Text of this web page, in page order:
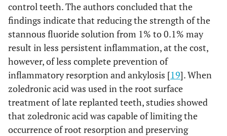
control teeth. The authors concluded that the
findings indicate that reducing the strength of the
stannous fluoride solution from 1% to 0.1% may
result in less persistent inflammation, at the cost,
however, of less complete prevention of
inflammatory resorption and ankylosis [19]. When
zoledronic acid was used in the root surface
treatment of late replanted teeth, studies showed
that zoledronic acid was capable of limiting the
occurrence of root resorption and preserving